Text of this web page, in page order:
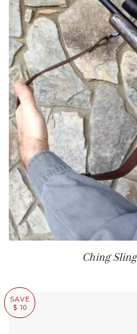
Ching Sling
SAVE
$ 10